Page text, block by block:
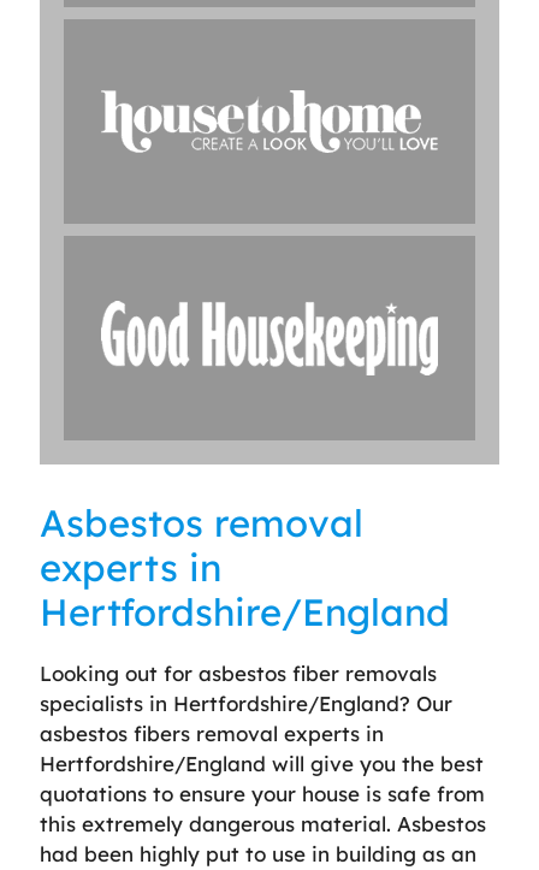
Asbestos removal
experts in
Hertfordshire/England
Looking out for asbestos fiber removals
specialists in Hertfordshire/England? Our
asbestos fibers removal experts in
Hertfordshire/England will give you the best
quotations to ensure your house is safe from
this extremely dangerous material. Asbestos
had been highly put to use in building as an